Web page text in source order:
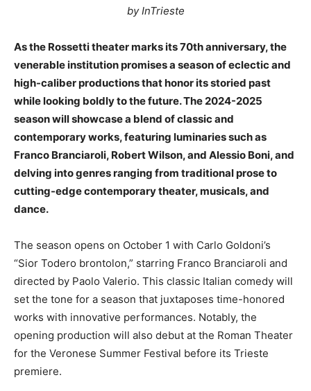
by InTrieste
As the Rossetti theater marks its 70th anniversary, the
venerable institution promises a season of eclectic and
high-caliber productions that honor its storied past
while looking boldly to the future. The 2024-2025
season will showcase a blend of classic and
contemporary works, featuring luminaries such as
Franco Branciaroli, Robert Wilson, and Alessio Boni, and
delving into genres ranging from traditional prose to
cutting-edge contemporary theater, musicals, and
dance.
The season opens on October 1 with Carlo Goldoni’s
“Sior Todero brontolon,” starring Franco Branciaroli and
directed by Paolo Valerio. This classic Italian comedy will
set the tone for a season that juxtaposes time-honored
works with innovative performances. Notably, the
opening production will also debut at the Roman Theater
for the Veronese Summer Festival before its Trieste
premiere.